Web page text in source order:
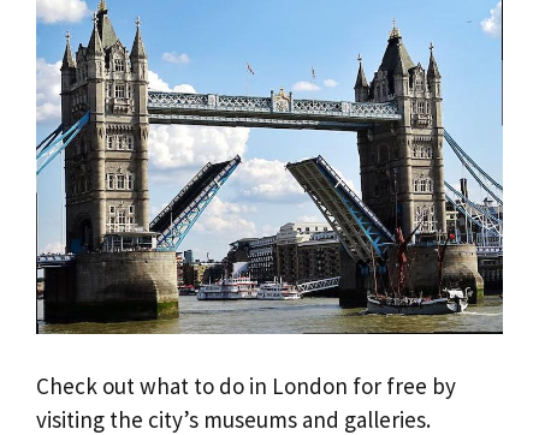
Check out what to do in London for free by
visiting the city’s museums and galleries.